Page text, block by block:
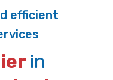
efficient
in